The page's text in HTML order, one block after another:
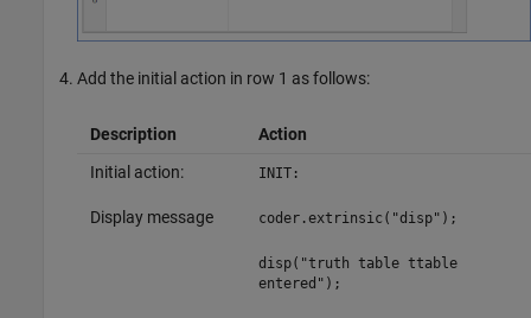
Add the initial action in row 1 as follows:
Description
Action
Initial action:
Display message
INIT:
coder.extrinsic("disp");
disp("truth table ttable
entered");